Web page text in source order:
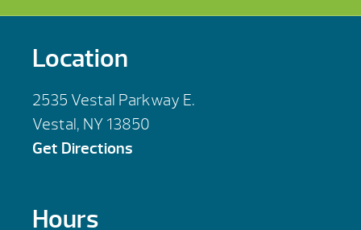
Location
2535 Vestal Parkway E.
Vestal, NY 13850
Get Directions
Hours